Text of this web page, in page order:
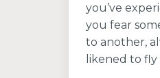
you’ve
you fear
to another,
likened to fly